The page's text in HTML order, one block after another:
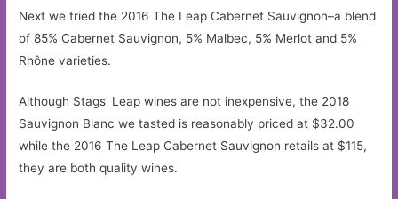
Next we tried the 2016 The Leap Cabernet Sauvignon–a blend
of 85% Cabernet Sauvignon, 5% Malbec, 5% Merlot and 5%
Rhône varieties.
Although Stags’ Leap wines are not inexpensive, the 2018
Sauvignon Blanc we tasted is reasonably priced at $32.00
while the 2016 The Leap Cabernet Sauvignon retails at $115,
they are both quality wines.